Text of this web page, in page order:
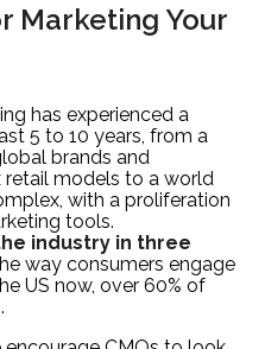
Marketing Your
has experienced a
5 to 10 years, from a
brands and
models to a world
with a proliferation
tools.
industry in three
way consumers engage
US now, over 60% of